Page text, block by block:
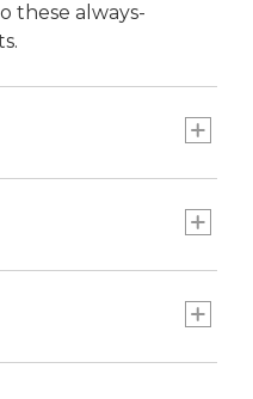
these always-
and thigh.